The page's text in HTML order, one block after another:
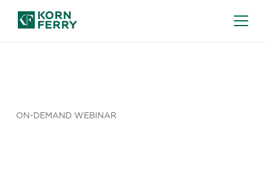
ON-DEMAND WEBINAR